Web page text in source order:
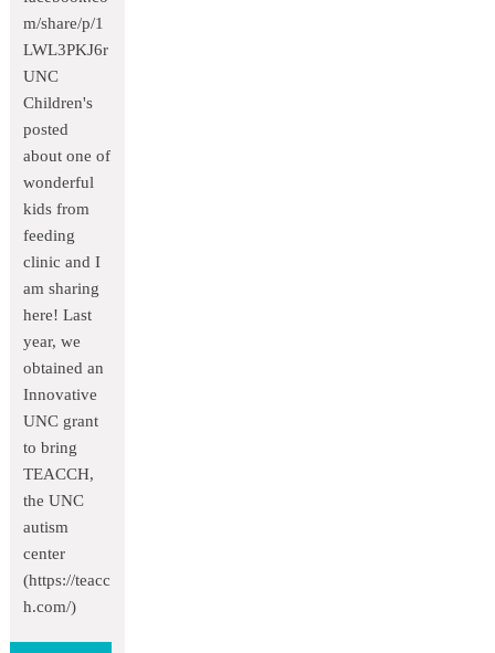
m/share/p/1
LWL3PKJ6r
UNC
Children's
posted
about one of
wonderful
kids from
feeding
clinic and I
am sharing
here! Last
year, we
obtained an
Innovative
UNC grant
to bring
TEACCH,
the UNC
autism
center
(https://teacc
h.com/)